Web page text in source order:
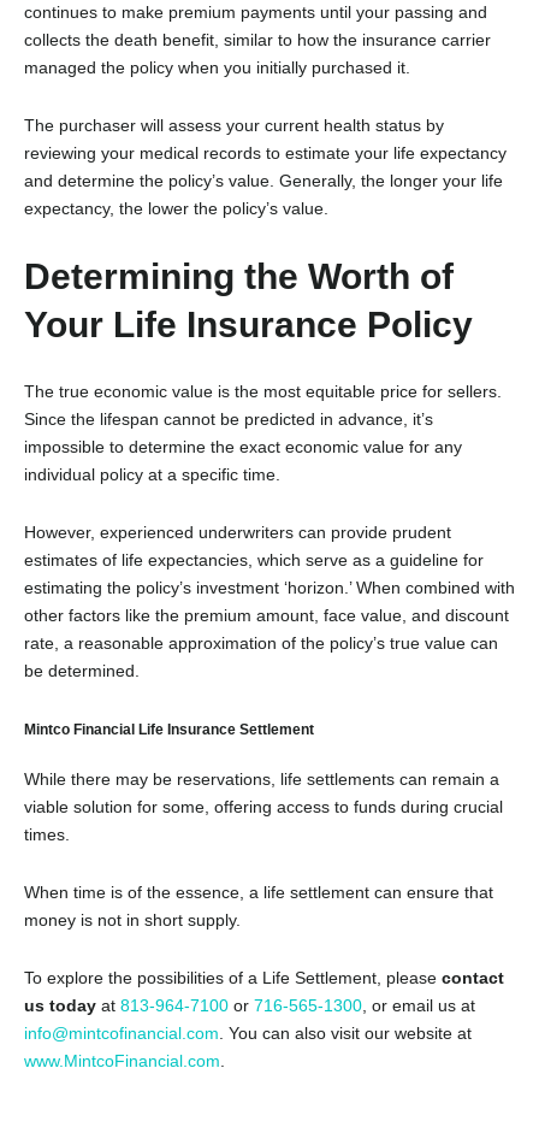
continues to make premium payments until your passing and
collects the death benefit, similar to how the insurance carrier
managed the policy when you initially purchased it.
The purchaser will assess your current health status by
reviewing your medical records to estimate your life expectancy
and determine the policy’s value. Generally, the longer your life
expectancy, the lower the policy’s value.
Determining the Worth of
Your Life Insurance Policy
The true economic value is the most equitable price for sellers.
Since the lifespan cannot be predicted in advance, it’s
impossible to determine the exact economic value for any
individual policy at a specific time.
However, experienced underwriters can provide prudent
estimates of life expectancies, which serve as a guideline for
estimating the policy’s investment ‘horizon.’ When combined with
other factors like the premium amount, face value, and discount
rate, a reasonable approximation of the policy’s true value can
be determined.
Mintco Financial Life Insurance Settlement
While there may be reservations, life settlements can remain a
viable solution for some, offering access to funds during crucial
times.
When time is of the essence, a life settlement can ensure that
money is not in short supply.
To explore the possibilities of a Life Settlement, please contact
us today at 813-964-7100 or 716-565-1300 , or email us at
info@mintcofinancial.com . You can also visit our website at
www.MintcoFinancial.com